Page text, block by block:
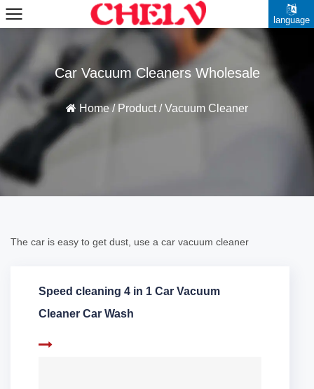
language
Car Vacuum Cleaners Wholesale
Home/ Product /Vacuum Cleaner
The car is easy to get dust, use a car vacuum cleaner
Speed cleaning 4 in 1 Car Vacuum
Cleaner Car Wash